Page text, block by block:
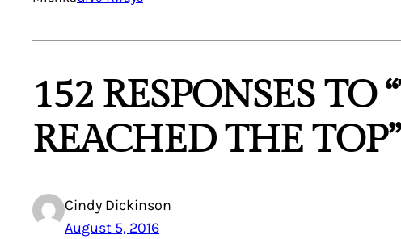
152 RESPONSES
REACHED THE TOP”
Cindy Dickinson
August 5, 2016